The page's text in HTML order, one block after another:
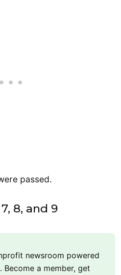
passed.
8, and 9
newsroom powered
a member, get